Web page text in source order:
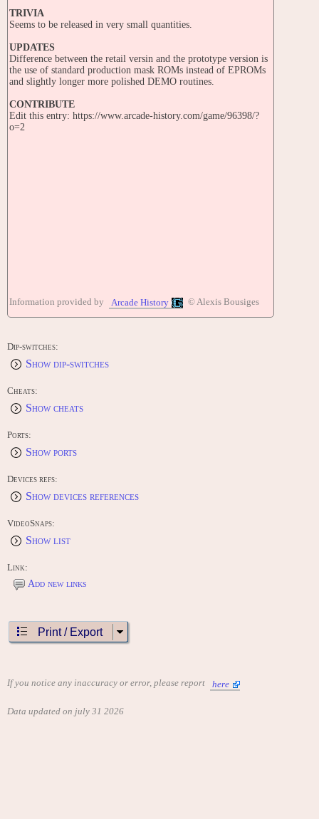
TRIVIA
Seems to be released in very small quantities.
UPDATES
Difference between the retail versin and the prototype version is
the use of standard production mask ROMs instead of EPROMs
and slightly longer more polished DEMO routines.
CONTRIBUTE
Edit this entry: https://www.arcade-history.com/game/96398/?
o=2
Information provided by Arcade History © Alexis Bousiges
Dip-switches:
Show dip-switches
Cheats:
Show cheats
Ports:
Show ports
Devices refs:
Show devices references
VideoSnaps:
Show list
Link:
Add new links
Print / Export
If you notice any inaccuracy or error, please report here
Data updated on july 31 2026